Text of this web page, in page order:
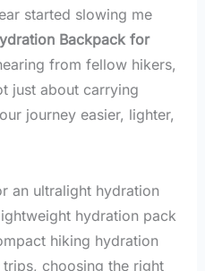
started slowing me
Backpack for
from fellow hikers,
just about carrying
journey easier, lighter,
an ultralight hydration
hydration pack
hiking hydration
choosing the right